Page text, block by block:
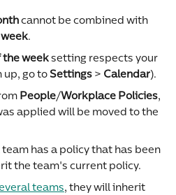
cannot be combined with
.
the week setting respects your
up, go to Settings > Calendar).
People/Workplace Policies,
applied will be moved to the
has a policy that has been
the team's current policy.
teams, they will inherit